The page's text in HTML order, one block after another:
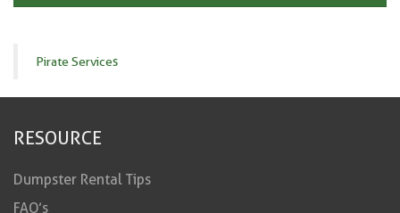
Pirate Services
RESOURCE
Dumpster Rental Tips
FAQ’s